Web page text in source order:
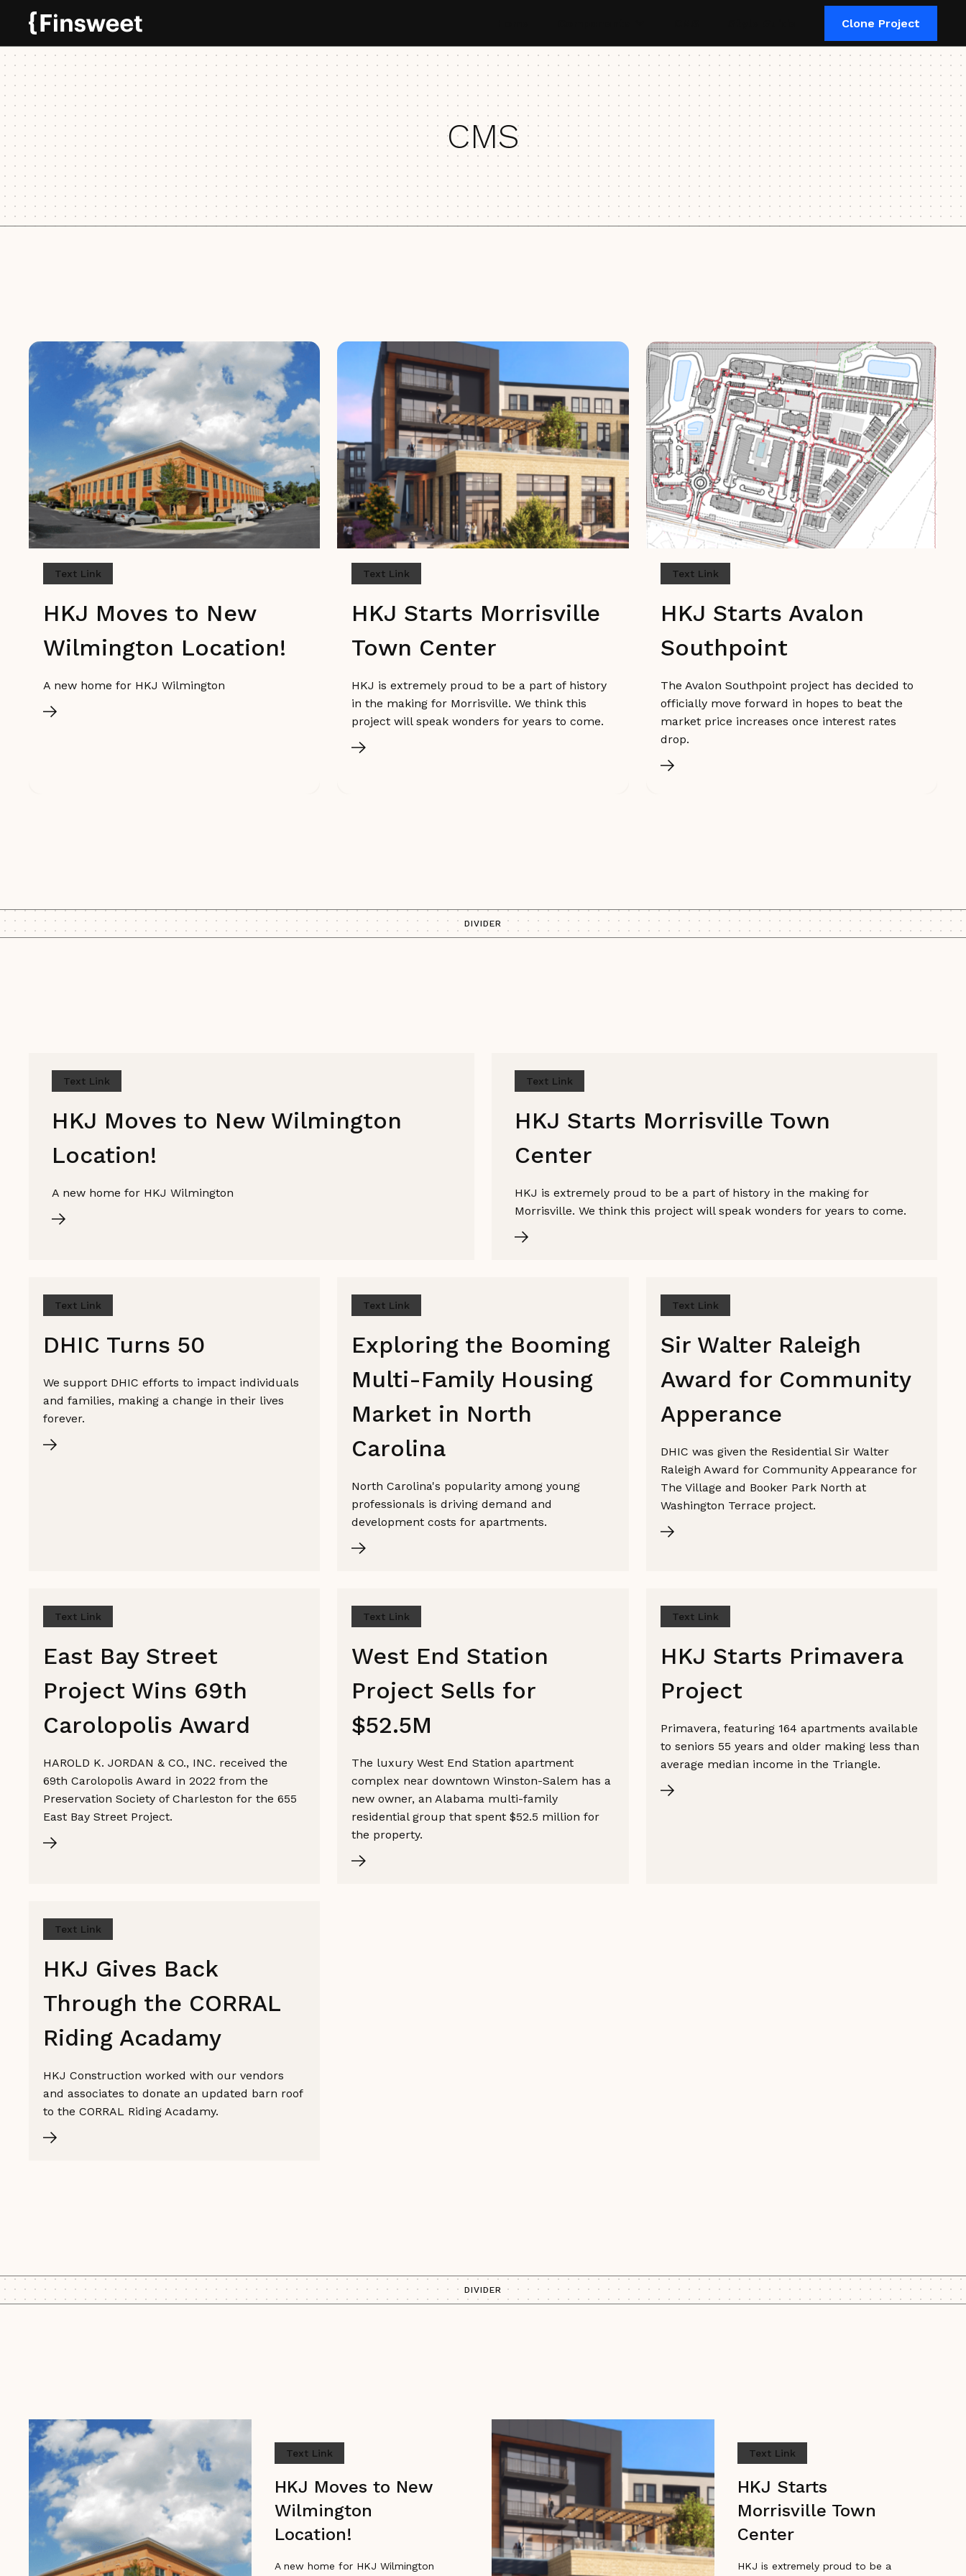
Clone Project
CMS
Text Link
HKJ Moves to New
Wilmington Location!
A new home for HKJ Wilmington
Text Link
HKJ Starts Morrisville
Town Center
HKJ is extremely proud to be a part of history
in the making for Morrisville. We think this
project will speak wonders for years to come.
Text Link
HKJ Starts Avalon
Southpoint
The Avalon Southpoint project has decided to
officially move forward in hopes to beat the
market price increases once interest rates
drop.
DIVIDER
Text Link
HKJ Moves to New Wilmington
Location!
A new home for HKJ Wilmington
Text Link
HKJ Starts Morrisville Town
Center
HKJ is extremely proud to be a part of history in the making for
Morrisville. We think this project will speak wonders for years to come.
Text Link
DHIC Turns 50
We support DHIC efforts to impact individuals
and families, making a change in their lives
forever.
Text Link
Exploring the Booming
Multi-Family Housing
Market in North
Carolina
North Carolina's popularity among young
professionals is driving demand and
development costs for apartments.
Text Link
Sir Walter Raleigh
Award for Community
Apperance
DHIC was given the Residential Sir Walter
Raleigh Award for Community Appearance for
The Village and Booker Park North at
Washington Terrace project.
Text Link
East Bay Street
Project Wins 69th
Carolopolis Award
HAROLD K. JORDAN & CO., INC. received the
69th Carolopolis Award in 2022 from the
Preservation Society of Charleston for the 655
East Bay Street Project.
Text Link
West End Station
Project Sells for
$52.5M
The luxury West End Station apartment
complex near downtown Winston-Salem has a
new owner, an Alabama multi-family
residential group that spent $52.5 million for
the property.
Text Link
HKJ Starts Primavera
Project
Primavera, featuring 164 apartments available
to seniors 55 years and older making less than
average median income in the Triangle.
Text Link
HKJ Gives Back
Through the CORRAL
Riding Acadamy
HKJ Construction worked with our vendors
and associates to donate an updated barn roof
to the CORRAL Riding Acadamy.
DIVIDER
Text Link
HKJ Moves to New
Wilmington
Location!
A new home for HKJ Wilmington
Text Link
HKJ Starts
Morrisville Town
Center
HKJ is extremely proud to be a